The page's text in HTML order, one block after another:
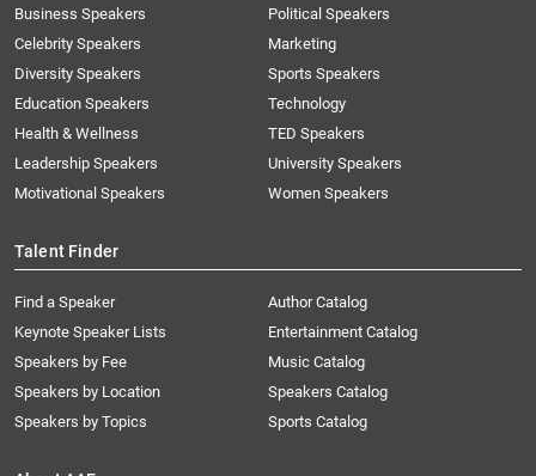
Business Speakers
Celebrity Speakers
Diversity Speakers
Education Speakers
Health & Wellness
Leadership Speakers
Motivational Speakers
Political Speakers
Marketing
Sports Speakers
Technology
TED Speakers
University Speakers
Women Speakers
Talent Finder
Find a Speaker
Keynote Speaker Lists
Speakers by Fee
Speakers by Location
Speakers by Topics
Author Catalog
Entertainment Catalog
Music Catalog
Speakers Catalog
Sports Catalog